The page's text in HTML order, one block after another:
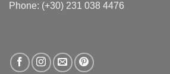
Phone: (+30) 231 038 4476